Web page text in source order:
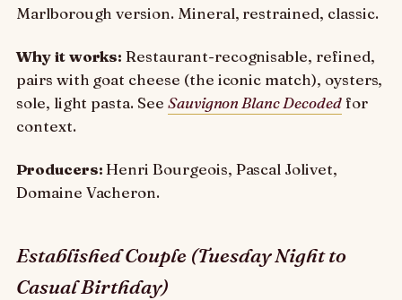
Marlborough version. Mineral, restrained, classic.
Why it works: Restaurant-recognisable, refined,
pairs with goat cheese (the iconic match), oysters,
sole, light pasta. See Sauvignon Blanc Decodedfor
context.
Producers:Henri Bourgeois, Pascal Jolivet,
Domaine Vacheron.
Established Couple (Tuesday Night to
Casual Birthday)